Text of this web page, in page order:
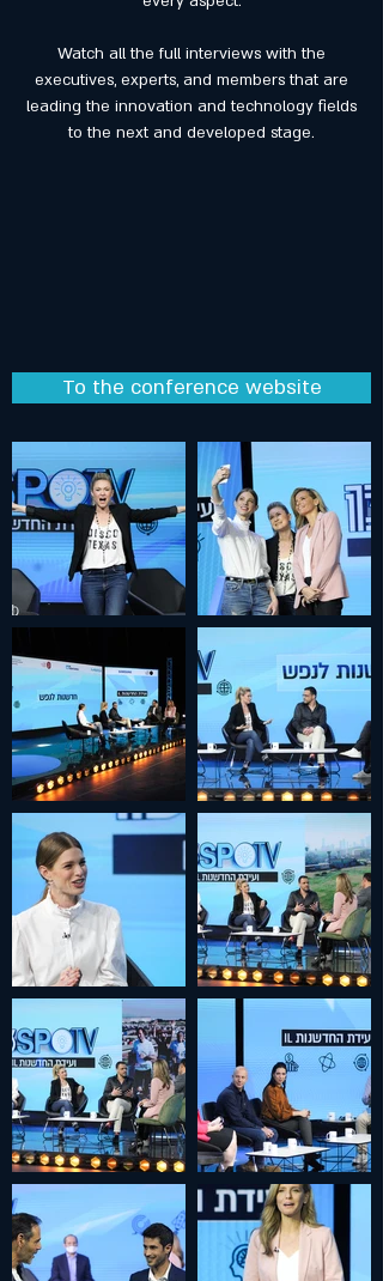
Watch all the full interviews with the
executives, experts, and members that are
leading the innovation and technology fields
to the next and developed stage.
To the conference website